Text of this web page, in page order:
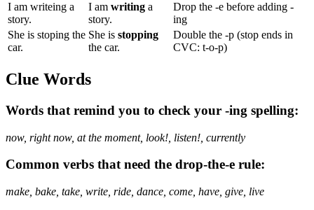
I am writeing a
story.
I am writing a
story.
Drop the -e before adding -
ing
She is stoping the
car.
She is stopping
the car.
Double the -p (stop ends in
CVC: t-o-p)
Clue Words
Words that remind you to check your -ing spelling:
now, right now, at the moment, look!, listen!, currently
Common verbs that need the drop-the-e rule:
make, bake, take, write, ride, dance, come, have, give, live